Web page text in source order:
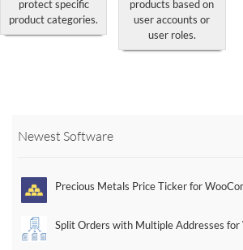
protect specific
product categories.
This
options
chosen
products based on
user accounts or
user roles.
This
be
on
Newest Software
Precious Metals Price Ticker for
Split Orders with Multiple Addresses for